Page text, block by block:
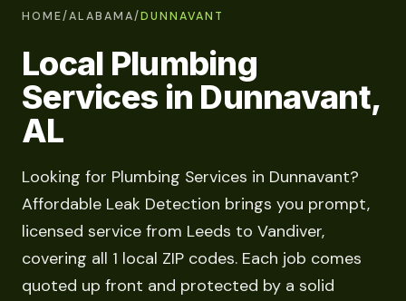
HOME/ALABAMA/DUNNAVANT
Local Plumbing
Services in Dunnavant,
AL
Looking for Plumbing Services in Dunnavant?
Affordable Leak Detection brings you prompt,
licensed service from Leeds to Vandiver,
covering all 1 local ZIP codes. Each job comes
quoted up front and protected by a solid